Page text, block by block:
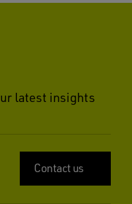
latest insights
Contact us